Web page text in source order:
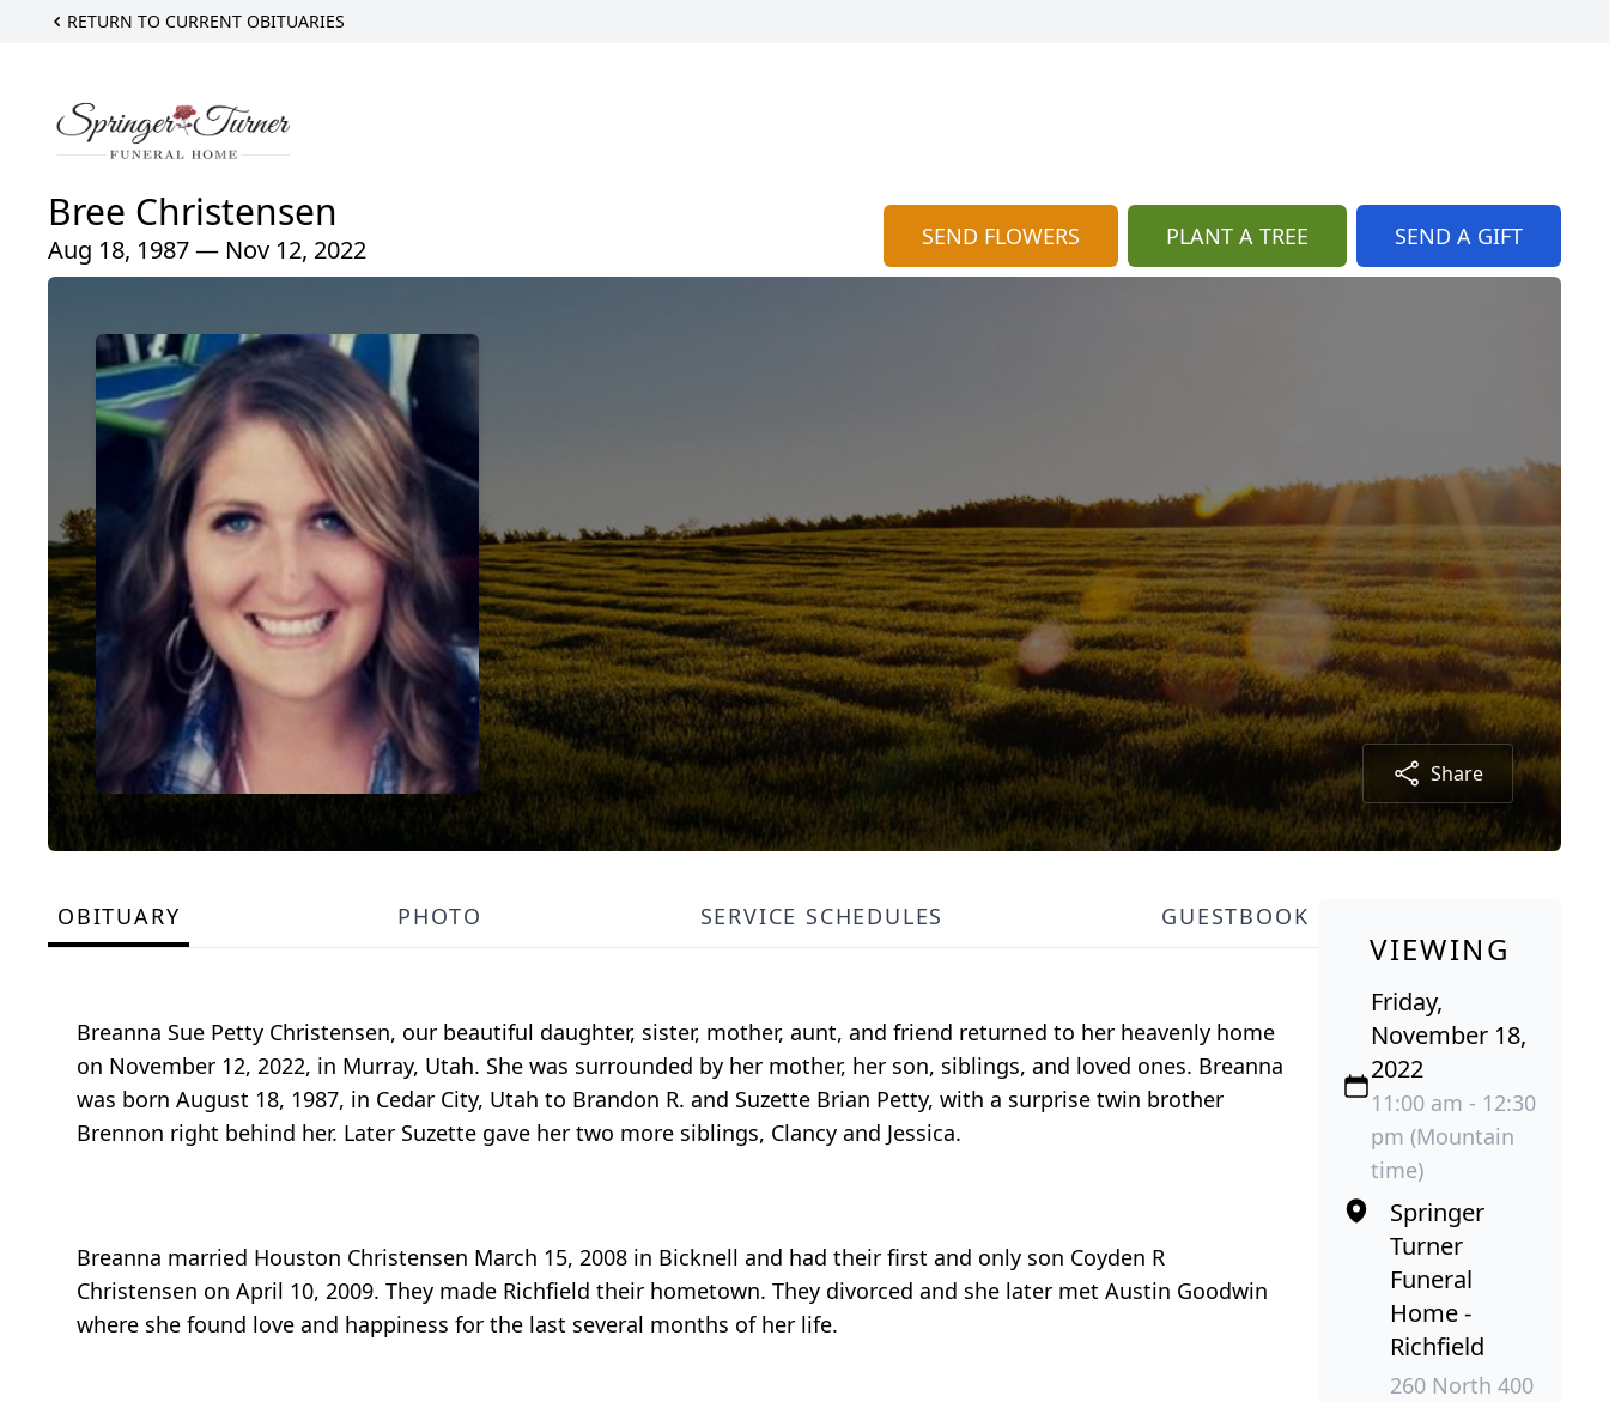
RETURN TO CURRENT OBITUARIES
Bree Christensen
Aug 18, 1987 — Nov 12, 2022 SEND FLOWERS PLANT A TREE SEND A GIFT
Share
OBITUARY PHOTO SERVICE SCHEDULES GUESTBOOK
Breanna Sue Petty Christensen, our beautiful daughter, sister, mother, aunt, and friend returned to her heavenly home
on November 12, 2022, in Murray, Utah. She was surrounded by her mother, her son, siblings, and loved ones. Breanna
was born August 18, 1987, in Cedar City, Utah to Brandon R. and Suzette Brian Petty, with a surprise twin brother
Brennon right behind her. Later Suzette gave her two more siblings, Clancy and Jessica.
Breanna married Houston Christensen March 15, 2008 in Bicknell and had their first and only son Coyden R
Christensen on April 10, 2009. They made Richfield their hometown. They divorced and she later met Austin Goodwin
where she found love and happiness for the last several months of her life.
VIEWING
Friday,
November 18,
2022
11:00 am - 12:30
pm (Mountain
time)
Springer
Turner
Funeral
Home -
Richfield
260 North 400